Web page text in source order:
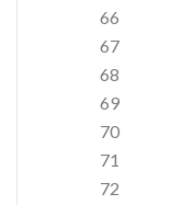
66
67
68
69
70
71
72